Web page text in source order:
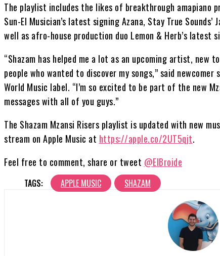
The playlist includes the likes of breakthrough amapiano
Sun-El Musician’s latest signing Azana, Stay True
well as afro-house production duo Lemon & Herb’s latest
“Shazam has helped me a lot as an upcoming artist, new
people who wanted to discover my songs,” said newcomer
World Music label. “I’m so excited to be part of the new
messages with all of you guys.”
The Shazam Mzansi Risers playlist is updated with new
stream on Apple Music at https://apple.co/2UT5qjt.
Feel free to comment, share or tweet @ElBroide
TAGS: APPLE MUSIC SHAZAM